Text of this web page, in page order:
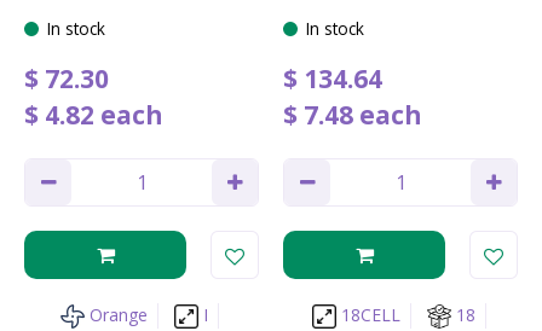
In stock
$ 72.30
$ 4.82 each
Orange
I
In stock
$ 134.64
$ 7.48 each
18CELL
18